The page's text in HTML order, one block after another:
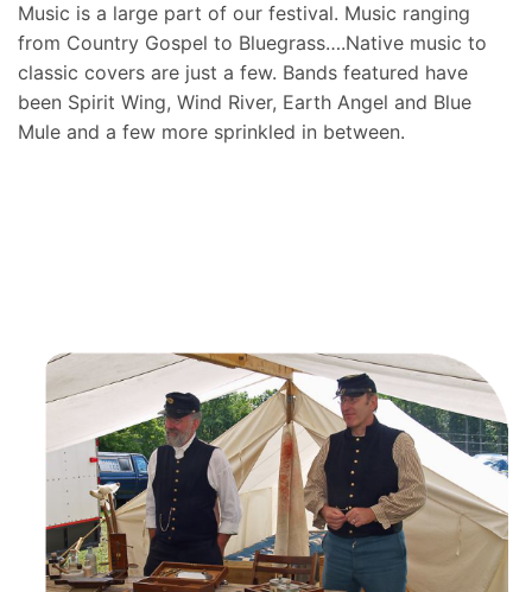
Music is a large part of our festival. Music ranging
from Country Gospel to Bluegrass….Native music to
classic covers are just a few. Bands featured have
been Spirit Wing, Wind River, Earth Angel and Blue
Mule and a few more sprinkled in between.